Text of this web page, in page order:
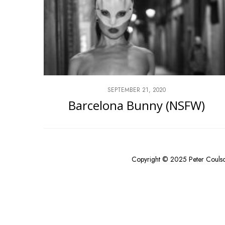
SEPTEMBER 21, 2020
Barcelona Bunny (NSFW)
Copyright © 2025 Peter